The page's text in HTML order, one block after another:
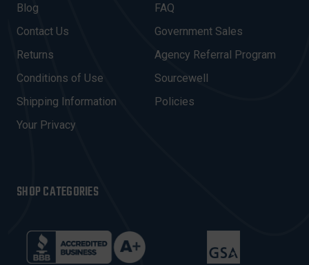
A
D
R
E
S
Blog
Contact Us
Returns
Conditions of Use
Shipping Information
Your Privacy
FAQ
Government Sales
Agency Referral Program
Sourcewell
Policies
SHOP CATEGORIES